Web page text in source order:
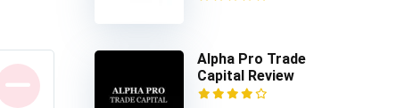
Alpha Pro Trade
Capital Review